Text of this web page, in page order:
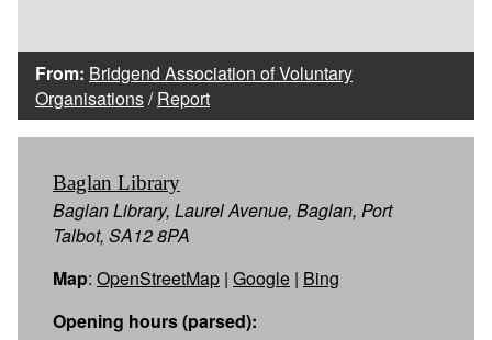
From: Bridgend Association of Voluntary
Organisations/Report
Baglan Library
Baglan Library, Laurel Avenue, Baglan, Port
Talbot, SA12 8PA
Map: OpenStreetMap | Google | Bing
Opening hours (parsed):